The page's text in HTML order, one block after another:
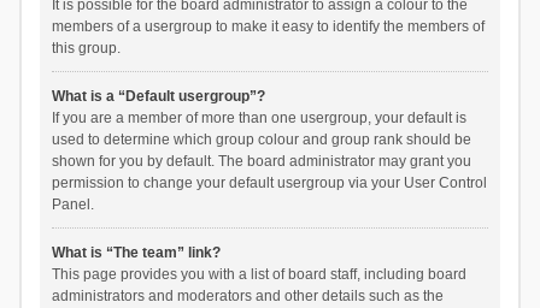
It is possible for the board administrator to assign a colour to the
members of a usergroup to make it easy to identify the members of
this group.
What is a “Default usergroup”?
If you are a member of more than one usergroup, your default is
used to determine which group colour and group rank should be
shown for you by default. The board administrator may grant you
permission to change your default usergroup via your User Control
Panel.
What is “The team” link?
This page provides you with a list of board staff, including board
administrators and moderators and other details such as the